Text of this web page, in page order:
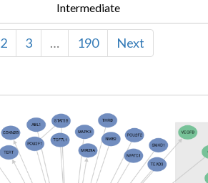
Intermediate
2 3 … 190 Next